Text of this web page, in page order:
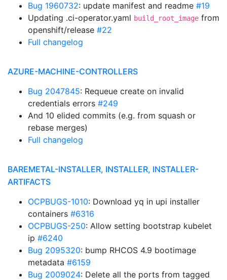
Bug 1960732: update manifest and readme #19
Updating .ci-operator.yaml build_root_image from
openshift/release #22
Full changelog
AZURE-MACHINE-CONTROLLERS
Bug 2047845: Requeue create on invalid
credentials errors #249
And 10 elided commits (e.g. from squash or
rebase merges)
Full changelog
BAREMETAL-INSTALLER, INSTALLER, INSTALLER-
ARTIFACTS
OCPBUGS-1010: Download yq in upi installer
containers #6316
OCPBUGS-250: Allow setting bootstrap kubelet
ip #6240
Bug 2095320: bump RHCOS 4.9 bootimage
metadata #6159
Bug 2009024: Delete all the ports from tagged